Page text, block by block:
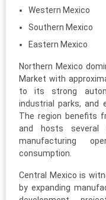
Western Mexico
Southern Mexico
Eastern Mexico
Northern Mexico
Market with
to its strong
industrial parks, and
The region benefits
and hosts several
manufacturing
consumption.
Central Mexico is
by expanding